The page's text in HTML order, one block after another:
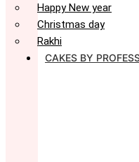
Happy New year
Christmas day
Rakhi
CAKES BY